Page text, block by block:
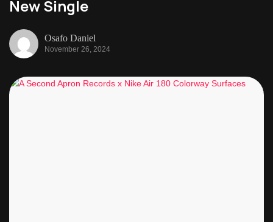
New Single
Osafo Daniel
November 26, 2024